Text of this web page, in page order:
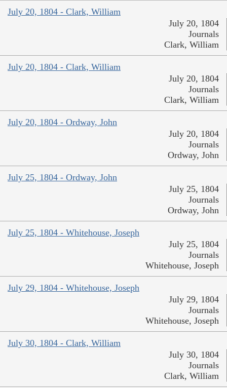
July 20, 1804 - Clark, William
July 20, 1804
Journals
Clark, William
July 20, 1804 - Clark, William
July 20, 1804
Journals
Clark, William
July 20, 1804 - Ordway, John
July 20, 1804
Journals
Ordway, John
July 25, 1804 - Ordway, John
July 25, 1804
Journals
Ordway, John
July 25, 1804 - Whitehouse, Joseph
July 25, 1804
Journals
Whitehouse, Joseph
July 29, 1804 - Whitehouse, Joseph
July 29, 1804
Journals
Whitehouse, Joseph
July 30, 1804 - Clark, William
July 30, 1804
Journals
Clark, William